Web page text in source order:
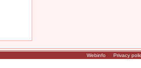
Webinfo Privacy